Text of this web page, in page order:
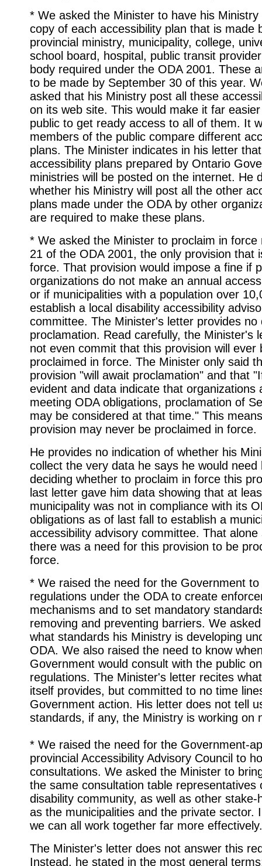
* We asked the Minister to have his Ministry
copy of each accessibility plan that is made
provincial ministry, municipality, college,
school board, hospital, public transit
body required under the ODA 2001. These
to be made by September 30 of this year.
asked that his Ministry post all these
on its web site. This would make it far
public to get ready access to all of them. It
members of the public compare different
plans. The Minister indicates in his letter
accessibility plans prepared by Ontario
ministries will be posted on the internet. He
whether his Ministry will post all the other
plans made under the ODA by other
are required to make these plans.
* We asked the Minister to proclaim in force
21 of the ODA 2001, the only provision that
force. That provision would impose a fine if
organizations do not make an annual
or if municipalities with a population over
establish a local disability accessibility
committee. The Minister's letter provides no
proclamation. Read carefully, the Minister's
not even commit that this provision will ever
proclaimed in force. The Minister only said
provision "will await proclamation" and that
evident and data indicate that organizations
meeting ODA obligations, proclamation of
may be considered at that time." This
provision may never be proclaimed in force.
He provides no indication of whether his
collect the very data he says he would need
deciding whether to proclaim in force this
last letter gave him data showing that at
municipality was not in compliance with its
obligations as of last fall to establish a
accessibility advisory committee. That alone
there was a need for this provision to be
force.
* We raised the need for the Government to
regulations under the ODA to create
mechanisms and to set mandatory
removing and preventing barriers. We
what standards his Ministry is developing
ODA. We also raised the need to know
Government would consult with the public
regulations. The Minister's letter recites
itself provides, but committed to no time
Government action. His letter does not tell
standards, if any, the Ministry is working on
* We raised the need for the Government-
provincial Accessibility Advisory Council to
consultations. We asked the Minister to
the same consultation table representatives
disability community, as well as other stake-
as the municipalities and the private sector.
we can all work together far more effectively.
The Minister's letter does not answer this
Instead, he stated in the most general